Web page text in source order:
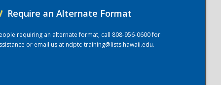
Require an Alternate Format
requiring an alternate format, call 808-956-0600 for
or email us atndptc-training@lists.hawaii.edu.